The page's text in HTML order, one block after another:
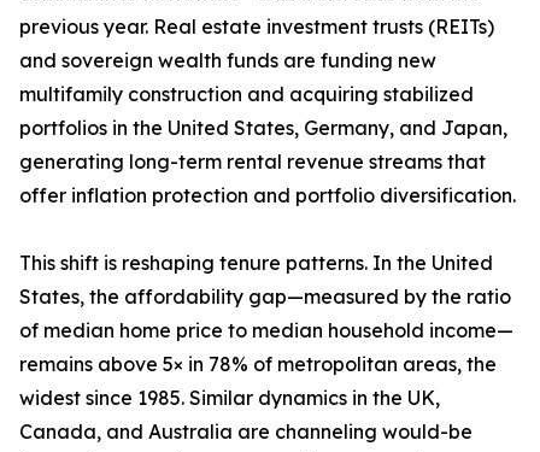
previous year. Real estate investment trusts (REITs)
and sovereign wealth funds are funding new
multifamily construction and acquiring stabilized
portfolios in the United States, Germany, and Japan,
generating long-term rental revenue streams that
offer inflation protection and portfolio diversification.
This shift is reshaping tenure patterns. In the United
States, the affordability gap—measured by the ratio
of median home price to median household income—
remains above 5× in 78% of metropolitan areas, the
widest since 1985. Similar dynamics in the UK,
Canada, and Australia are channeling would-be